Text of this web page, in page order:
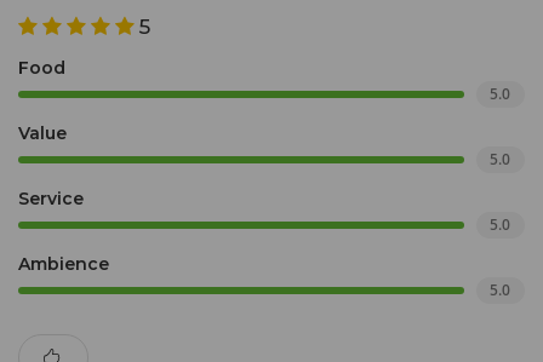
5
Food
5.0
Value
5.0
Service
5.0
Ambience
5.0